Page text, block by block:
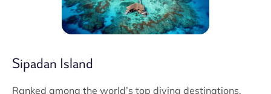
Sipadan Island
Ranked among the world’s top diving destinations,